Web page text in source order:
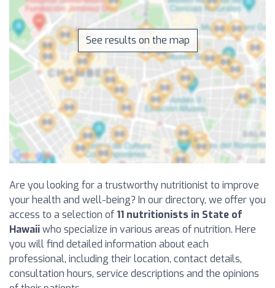
See results on the map
Are you looking for a trustworthy nutritionist to improve
your health and well-being? In our directory, we offer you
access to a selection of 11 nutritionists in State of
Hawaiiwho specialize in various areas of nutrition. Here
you will find detailed information about each
professional, including their location, contact details,
consultation hours, service descriptions and the opinions